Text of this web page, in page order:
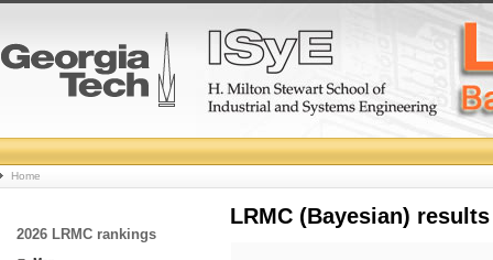
College
Basketball
Rankings
Home
2026 LRMC rankings
LRMC (Bayesian)